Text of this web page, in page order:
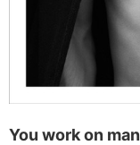
You work on